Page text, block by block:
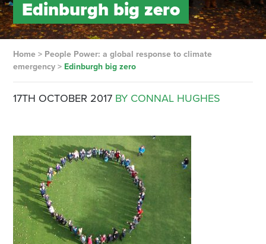
Edinburgh big zero
Home> People Power: a global response to climate
emergency> Edinburgh big zero
17TH OCTOBER 2017 BY CONNAL HUGHES